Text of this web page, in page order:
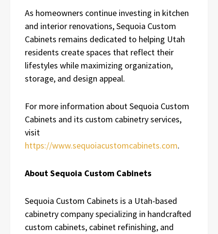
As homeowners continue investing in kitchen
and interior renovations, Sequoia Custom
Cabinets remains dedicated to helping Utah
residents create spaces that reflect their
lifestyles while maximizing organization,
storage, and design appeal.
For more information about Sequoia Custom
Cabinets and its custom cabinetry services,
visit
https://www.sequoiacustomcabinets.com.
About Sequoia Custom Cabinets
Sequoia Custom Cabinets is a Utah-based
cabinetry company specializing in handcrafted
custom cabinets, cabinet refinishing, and